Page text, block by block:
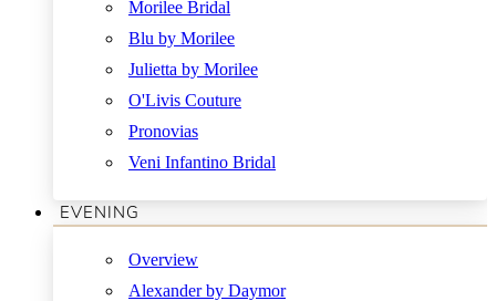
Morilee Bridal
Blu by Morilee
Julietta by Morilee
O'Livis Couture
Pronovias
Veni Infantino Bridal
EVENING
Overview
Alexander by Daymor